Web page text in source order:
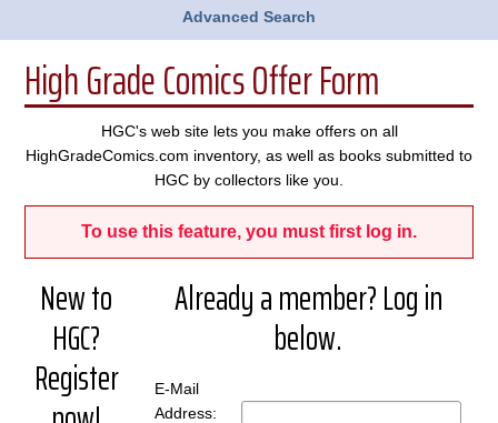
Advanced Search
High Grade Comics Offer Form
HGC's web site lets you make offers on all
HighGradeComics.com inventory, as well as books submitted to
HGC by collectors like you.
To use this feature, you must first log in.
New to
HGC?
Register
Already a member? Log in
below.
E-Mail
Address: